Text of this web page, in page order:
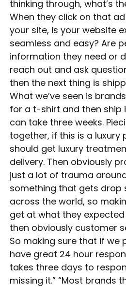
thinking through, what’s
When they click on that
your site, is your website
seamless and easy? Are
information they need or
reach out and ask
then the next thing is
What we’ve seen is
for a t-shirt and then ship
can take three weeks.
together, if this is a luxury
should get luxury
delivery. Then obviously
just a lot of trauma
something that gets drop
across the world, so
get at what they expected
then obviously customer
So making sure that if we
have great 24 hour
takes three days to
missing it.” “Most brands